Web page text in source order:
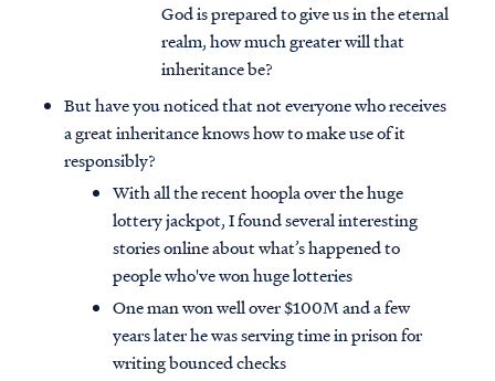
God is prepared to give us in the eternal
realm, how much greater will that
inheritance be?
But have you noticed that not everyone who receives
a great inheritance knows how to make use of it
responsibly?
With all the recent hoopla over the huge
lottery jackpot, I found several interesting
stories online about what’s happened to
people who've won huge lotteries
One man won well over $100M and a few
years later he was serving time in prison for
writing bounced checks